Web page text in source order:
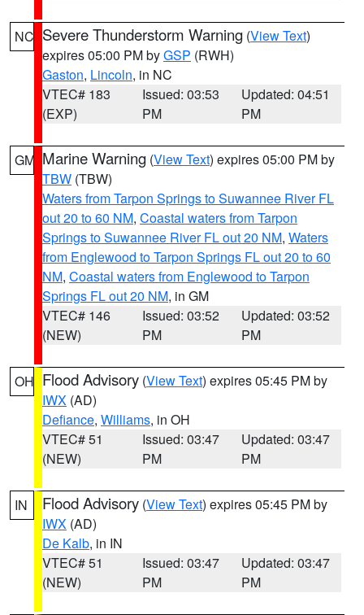
NC Severe Thunderstorm Warning (View Text)
expires 05:00 PM byGSP (RWH)
Gaston, Lincoln, in NC
VTEC# 183
(EXP)
Issued: 03:53
PM
Updated: 04:51
PM
GM Marine Warning (View Text) expires 05:00 PM by
TBW (TBW)
Waters from Tarpon Springs to Suwannee River FL
out 20 to 60 NM, Coastal waters from Tarpon
Springs to Suwannee River FL out 20 NM, Waters
from Englewood to Tarpon Springs FL out 20 to 60
NM, Coastal waters from Englewood to Tarpon
Springs FL out 20 NM, in GM
VTEC# 146
(NEW)
Issued: 03:52
PM
Updated: 03:52
PM
OH Flood Advisory (View Text) expires 05:45 PM by
IWX (AD)
Defiance, Williams, in OH
VTEC# 51
(NEW)
Issued: 03:47
PM
Updated: 03:47
PM
IN Flood Advisory (View Text) expires 05:45 PM by
IWX (AD)
De Kalb, in IN
VTEC# 51
(NEW)
Issued: 03:47
PM
Updated: 03:47
PM